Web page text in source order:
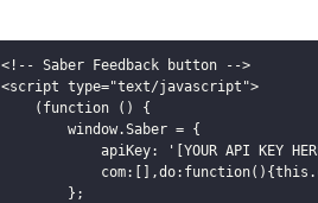
<!-- Saber Feedback button -->
<script type="text/javascript">
    (function () {
        window.Saber = {
apiKey: '[YOUR API KEY
        };